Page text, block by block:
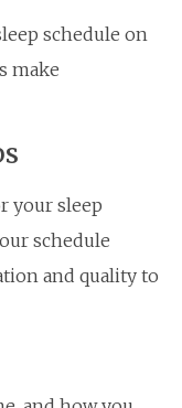
schedule on
make
your sleep
schedule
and quality to